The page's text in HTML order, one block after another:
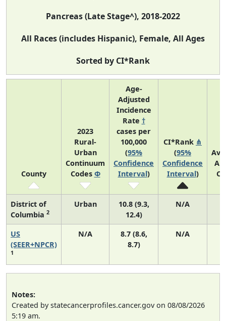
Pancreas (Late Stage^), 2018-2022
All Races (includes Hispanic), Female, All Ages
Sorted by CI*Rank
County
2023
Rural-
Urban
Continuum
Codes Φ
Age-
Adjusted
Incidence
Rate †
cases per
100,000
(95%
Confidence
Interval)
CI*Rank ⋔
(95%
Confidence
Interval)
District of
Columbia 2
Urban
10.8 (9.3,
12.4)
N/A
US
(SEER+NPCR)
1
N/A
8.7 (8.6,
8.7)
N/A
Notes:
Created by statecancerprofiles.cancer.gov on 08/08/2026
5:19 am.